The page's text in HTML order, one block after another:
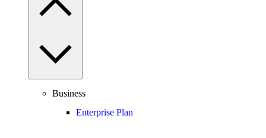
Business
Enterprise Plan